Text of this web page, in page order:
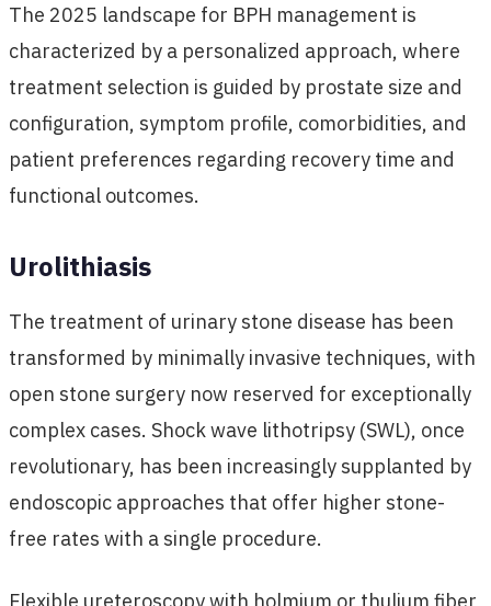
The 2025 landscape for BPH management is
characterized by a personalized approach, where
treatment selection is guided by prostate size and
configuration, symptom profile, comorbidities, and
patient preferences regarding recovery time and
functional outcomes.
Urolithiasis
The treatment of urinary stone disease has been
transformed by minimally invasive techniques, with
open stone surgery now reserved for exceptionally
complex cases. Shock wave lithotripsy (SWL), once
revolutionary, has been increasingly supplanted by
endoscopic approaches that offer higher stone-
free rates with a single procedure.
Flexible ureteroscopy with holmium or thulium fiber